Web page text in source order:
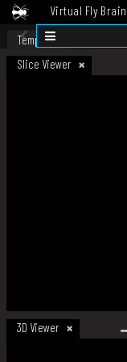
Virtual Fly Brain
Datasets
Template
Slice Viewer
3D Viewer